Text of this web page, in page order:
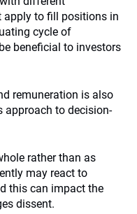
apply to fill positions in
cycle of
beneficial to investors
remuneration is also
approach to decision-
rather than as
may react to
this can impact the
dissent.